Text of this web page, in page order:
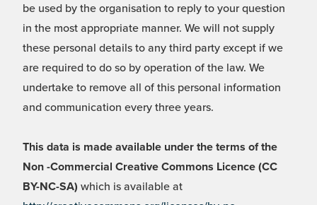
be used by the organisation to reply to your question
in the most appropriate manner. We will not supply
these personal details to any third party except if we
are required to do so by operation of the law. We
undertake to remove all of this personal information
and communication every three years.
This data is made available under the terms of the
Non -Commercial Creative Commons Licence (CC
BY-NC-SA) which is available at